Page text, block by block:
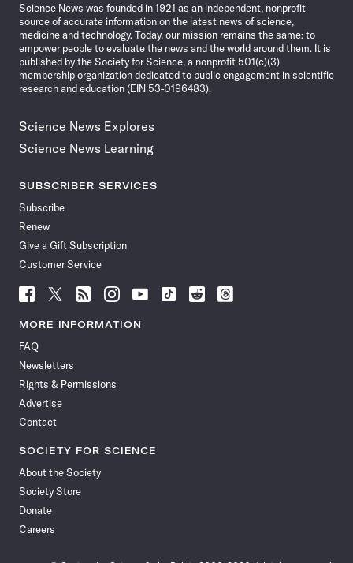
Science News was founded in 1921 as an independent, nonprofit
source of accurate information on the latest news of science,
medicine and technology. Today, our mission remains the same: to
empower people to evaluate the news and the world around them. It is
published by the Society for Science, a nonprofit 501(c)(3)
membership organization dedicated to public engagement in scientific
research and education (EIN 53-0196483).
Science News Explores
Science News Learning
SUBSCRIBER SERVICES
Subscribe
Renew
Give a Gift Subscription
Customer Service
Follow
Science
News
Facebook
Follow
Science
News
Follow
Science
News
Follow
Science
News
Follow
News
Follow
Science
Follow
Science
Follow
Science
MORE INFORMATION
FAQ
Newsletters
Rights & Permissions
Advertise
Contact
SOCIETY FOR SCIENCE
About the Society
Society Store
Donate
Careers